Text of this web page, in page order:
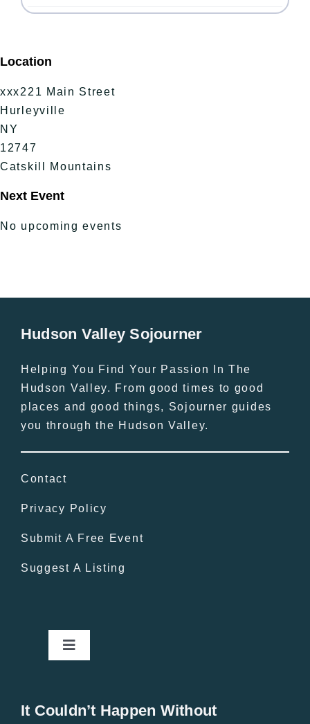
Location
xxx221 Main Street
Hurleyville
NY
12747
Catskill Mountains
Next Event
No upcoming events
Hudson Valley Sojourner
Helping You Find Your Passion In The
Hudson Valley. From good times to good
places and good things, Sojourner guides
you through the Hudson Valley.
Contact
Privacy Policy
Submit A Free Event
Suggest A Listing
Toggle
It Couldn’t Happen Without